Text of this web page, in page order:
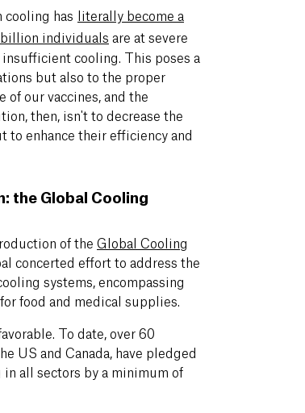
cooling has literally become a
billion individuals are at severe
cooling. This poses a
but also to the proper
of our vaccines, and the
then, isn't to decrease the
enhance their efficiency and
the Global Cooling
of the Global Cooling
concerted effort to address the
systems, encompassing
food and medical supplies.
To date, over 60
US and Canada, have pledged
all sectors by a minimum of